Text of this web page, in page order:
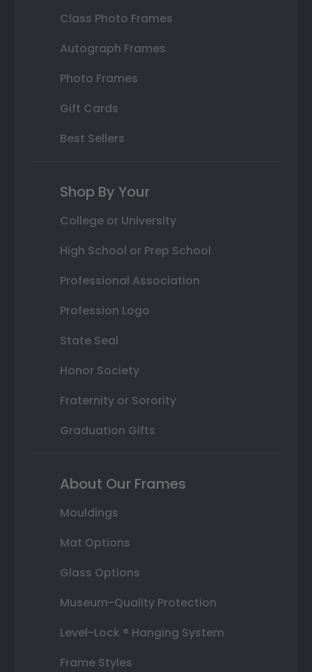
Class Photo Frames
Autograph Frames
Photo Frames
Gift Cards
Best Sellers
Shop By Your
College or University
High School or Prep School
Professional Association
Profession Logo
State Seal
Honor Society
Fraternity or Sorority
Graduation Gifts
About Our Frames
Mouldings
Mat Options
Glass Options
Museum-Quality Protection
Level-Lock ® Hanging System
Frame Styles